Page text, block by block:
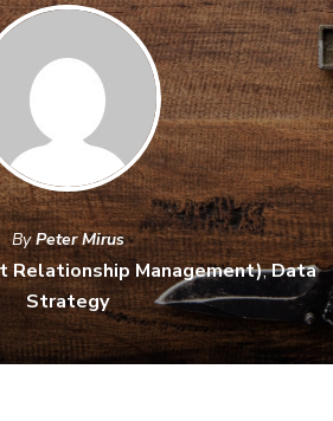
ByPeter Mirus
Relationship Management),Data
Strategy